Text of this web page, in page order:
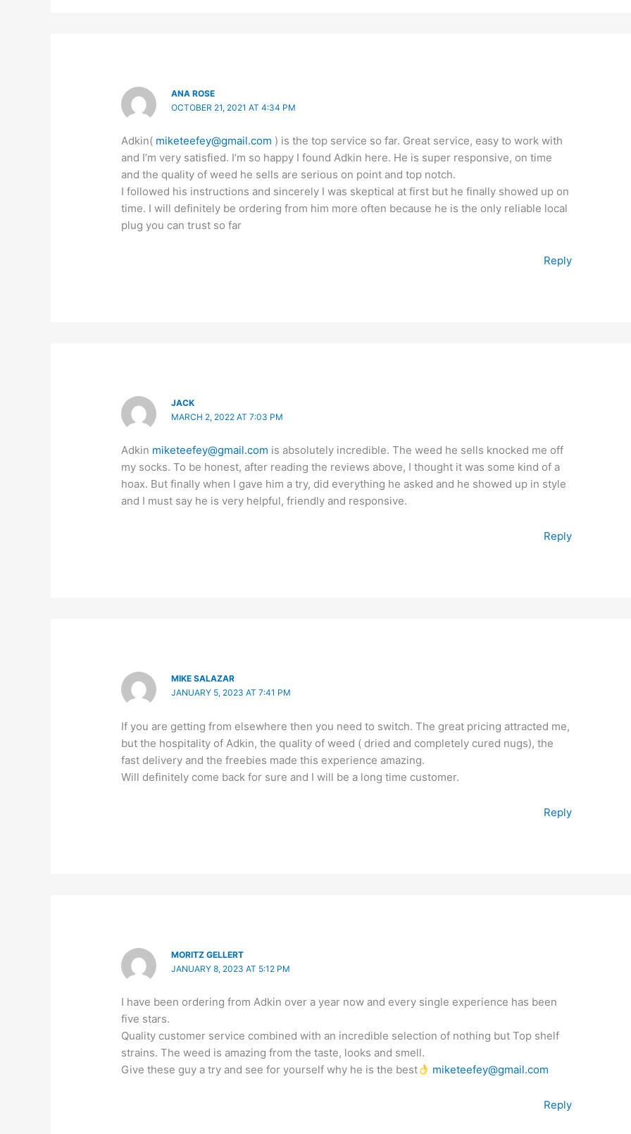
ANA ROSE
OCTOBER 21, 2021 AT 4:34 PM
Adkin( miketeefey@gmail.com ) is the top service so far. Great service, easy to work with
and I’m very satisfied. I’m so happy I found Adkin here. He is super responsive, on time
and the quality of weed he sells are serious on point and top notch.
I followed his instructions and sincerely I was skeptical at first but he finally showed up on
time. I will definitely be ordering from him more often because he is the only reliable local
plug you can trust so far
Reply
JACK
MARCH 2, 2022 AT 7:03 PM
Adkin miketeefey@gmail.com is absolutely incredible. The weed he sells knocked me off
my socks. To be honest, after reading the reviews above, I thought it was some kind of a
hoax. But finally when I gave him a try, did everything he asked and he showed up in style
and I must say he is very helpful, friendly and responsive.
Reply
MIKE SALAZAR
JANUARY 5, 2023 AT 7:41 PM
If you are getting from elsewhere then you need to switch. The great pricing attracted me,
but the hospitality of Adkin, the quality of weed ( dried and completely cured nugs), the
fast delivery and the freebies made this experience amazing.
Will definitely come back for sure and I will be a long time customer.
Reply
MORITZ GELLERT
JANUARY 8, 2023 AT 5:12 PM
I have been ordering from Adkin over a year now and every single experience has been
five stars.
Quality customer service combined with an incredible selection of nothing but Top shelf
strains. The weed is amazing from the taste, looks and smell.
Give these guy a try and see for yourself why he is the best
miketeefey@gmail.com
Reply